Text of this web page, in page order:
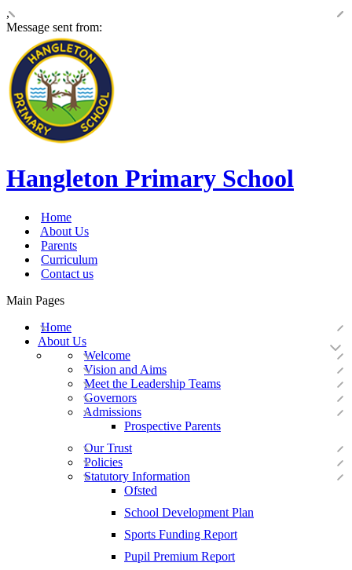
,
Message sent from:
Hangleton Primary School
Home
About Us
Parents
Curriculum
Contact us
Main Pages
Home
About Us
Welcome
Vision and Aims
Meet the Leadership Teams
Governors
Admissions
Prospective Parents
Our Trust
Policies
Statutory Information
Ofsted
School Development Plan
Sports Funding Report
Pupil Premium Report